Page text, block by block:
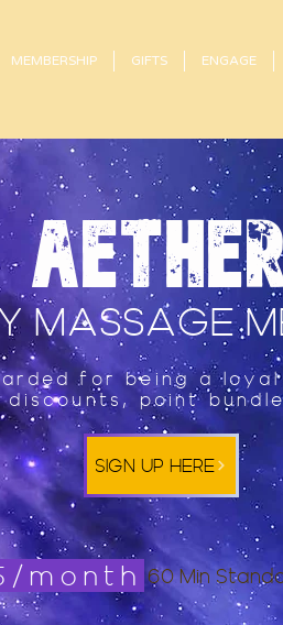
MEMBERSHIP GIFTS ENGAGE
MASSAGE
month 60 Min
SIGN UP HERE
for being a
discounts, point